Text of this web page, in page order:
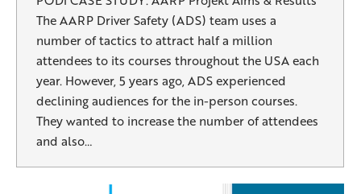
The AARP Driver Safety (ADS) team uses a
number of tactics to attract half a million
attendees to its courses throughout the USA each
year. However, 5 years ago, ADS experienced
declining audiences for the in-person courses.
They wanted to increase the number of attendees
and also…